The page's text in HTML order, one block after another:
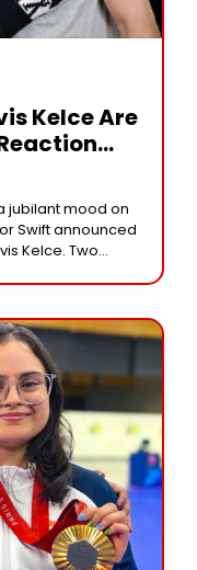
Kelce Are
jubilant mood on
Swift announced
Kelce. Two